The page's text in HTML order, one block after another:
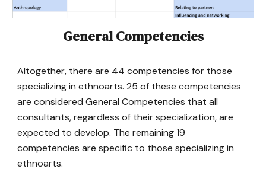
General Competencies
Altogether, there are 44 competencies for those
specializing in ethnoarts. 25 of these competencies
are considered General Competencies that all
consultants, regardless of their specialization, are
expected to develop. The remaining 19
competencies are specific to those specializing in
ethnoarts.